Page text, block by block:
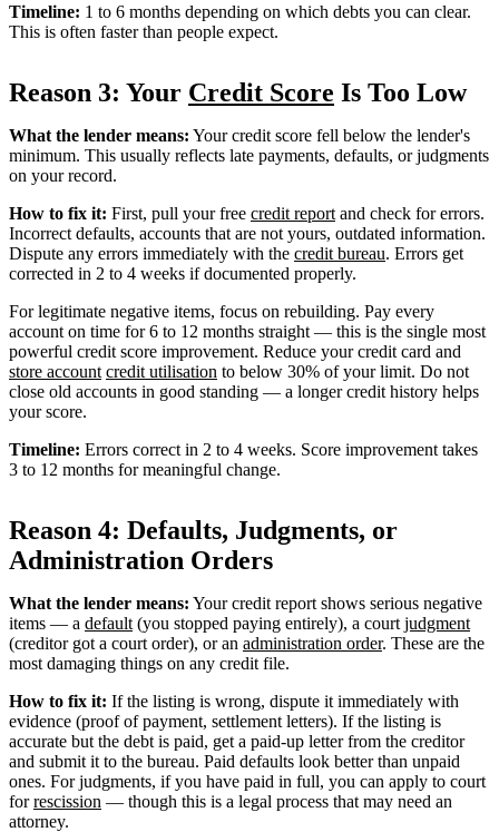
Timeline: 1 to 6 months depending on which debts you can clear.
This is often faster than people expect.
Reason 3: Your Credit Score Is Too Low
What the lender means: Your credit score fell below the lender's
minimum. This usually reflects late payments, defaults, or judgments
on your record.
How to fix it: First, pull your free credit report and check for errors.
Incorrect defaults, accounts that are not yours, outdated information.
Dispute any errors immediately with the credit bureau. Errors get
corrected in 2 to 4 weeks if documented properly.
For legitimate negative items, focus on rebuilding. Pay every
account on time for 6 to 12 months straight — this is the single most
powerful credit score improvement. Reduce your credit card and
store account credit utilisation to below 30% of your limit. Do not
close old accounts in good standing — a longer credit history helps
your score.
Timeline: Errors correct in 2 to 4 weeks. Score improvement takes
3 to 12 months for meaningful change.
Reason 4: Defaults, Judgments, or
Administration Orders
What the lender means: Your credit report shows serious negative
items — a default (you stopped paying entirely), a court judgment
(creditor got a court order), or an administration order. These are the
most damaging things on any credit file.
How to fix it: If the listing is wrong, dispute it immediately with
evidence (proof of payment, settlement letters). If the listing is
accurate but the debt is paid, get a paid-up letter from the creditor
and submit it to the bureau. Paid defaults look better than unpaid
ones. For judgments, if you have paid in full, you can apply to court
forrescission — though this is a legal process that may need an
attorney.